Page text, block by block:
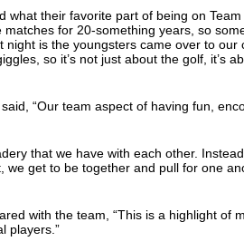
what their favorite part of being on
matches for 20-something years, so
night is the youngsters came over to
so it’s not just about the golf, it’s
“Our team aspect of having fun,
that we have with each other.
we get to be together and pull for one
with the team, “This is a highlight of
players.”